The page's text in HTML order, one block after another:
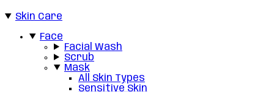
Skin Care
Face
Facial Wash
Scrub
Mask
All Skin Types
Sensitive Skin